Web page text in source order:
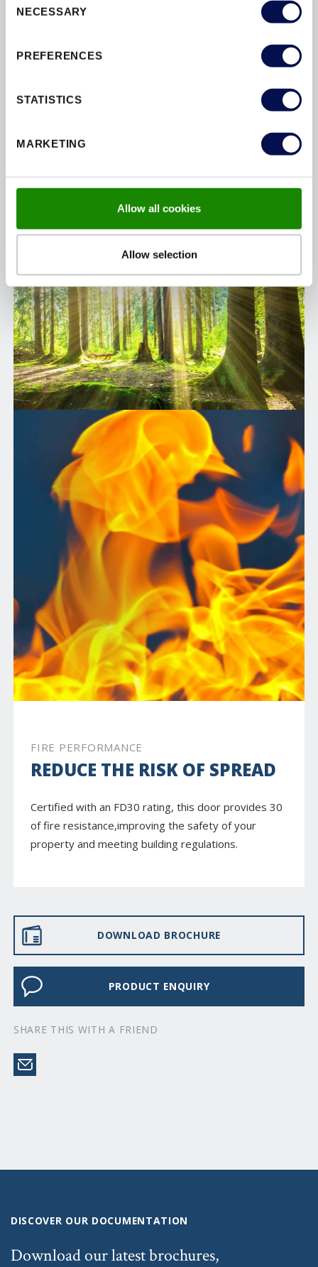
Selection
NECESSARY
PREFERENCES
STATISTICS
MARKETING
Allow all cookies
Allow selection
Our products are crafted from100% sustainability
energy solutions. We proudly hold
FIRE PERFORMANCE
REDUCE THE RISK OF SPREAD
Certified with an FD30 rating, this door provides 30
of fire resistance,improving the safety of your
property and meeting building regulations.
DOWNLOAD BROCHURE
PRODUCT ENQUIRY
SHARE THIS WITH A FRIEND
DISCOVER OUR DOCUMENTATION
Download our latest brochures,